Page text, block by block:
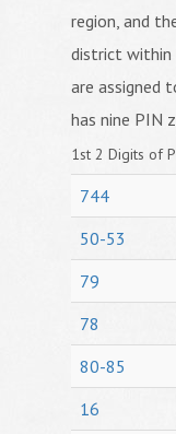
region, and
district within
are assigned
has nine PIN
1st 2 Digits of
744
50-53
79
78
80-85
16